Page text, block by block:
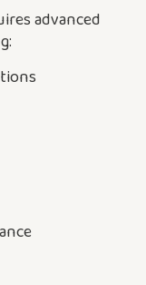
advanced